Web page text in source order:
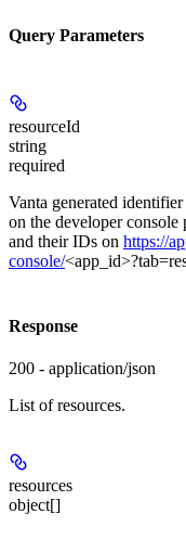
Query Parameters
resourceId
string
required
Vanta generated
on the developer console
and their IDs on https://
console/
Response
200 - application/json
List of resources.
resources
object[]